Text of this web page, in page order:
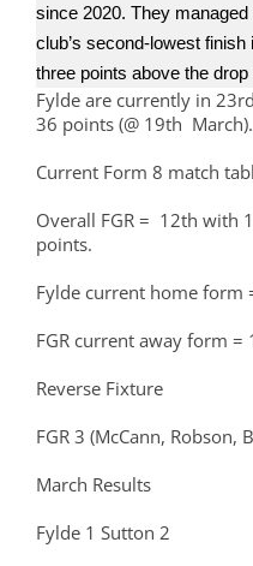
since 2020. They
club’s second-lowest
three points above the drop
Fylde are currently in
36 points (@ 19th March).
Current Form 8 match
Overall FGR = 12th with
points.
Fylde current home form
FGR current away form
Reverse Fixture
FGR 3 (McCann,
March Results
Fylde 1 Sutton 2